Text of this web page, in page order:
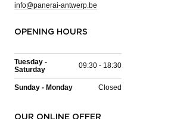
info@panerai-antwerp.be
OPENING HOURS
Tuesday -
Saturday
09:30 - 18:30
Sunday - Monday Closed
OUR ONLINE OFFER